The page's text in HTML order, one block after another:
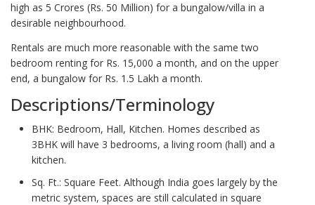
high as 5 Crores (Rs. 50 Million) for a bungalow/villa in a
desirable neighbourhood.
Rentals are much more reasonable with the same two
bedroom renting for Rs. 15,000 a month, and on the upper
end, a bungalow for Rs. 1.5 Lakh a month.
Descriptions/Terminology
BHK: Bedroom, Hall, Kitchen. Homes described as
3BHK will have 3 bedrooms, a living room (hall) and a
kitchen.
Sq. Ft.: Square Feet. Although India goes largely by the
metric system, spaces are still calculated in square